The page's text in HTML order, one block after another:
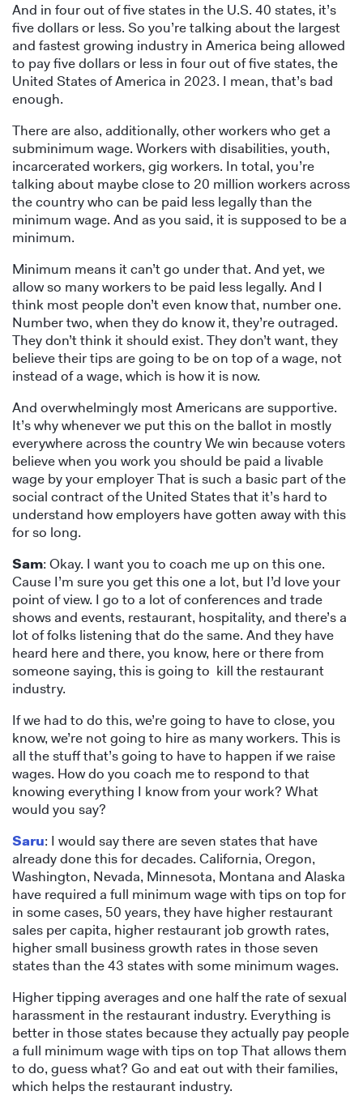
And in four out of five states in the U.S. 40 states, it’s
five dollars or less. So you’re talking about the largest
and fastest growing industry in America being allowed
to pay five dollars or less in four out of five states, the
United States of America in 2023. I mean, that’s bad
enough.
There are also, additionally, other workers who get a
subminimum wage. Workers with disabilities, youth,
incarcerated workers, gig workers. In total, you’re
talking about maybe close to 20 million workers across
the country who can be paid less legally than the
minimum wage. And as you said, it is supposed to be a
minimum.
Minimum means it can’t go under that. And yet, we
allow so many workers to be paid less legally. And I
think most people don’t even know that, number one.
Number two, when they do know it, they’re outraged.
They don’t think it should exist. They don’t want, they
believe their tips are going to be on top of a wage, not
instead of a wage, which is how it is now.
And overwhelmingly most Americans are supportive.
It’s why whenever we put this on the ballot in mostly
everywhere across the country We win because voters
believe when you work you should be paid a livable
wage by your employer That is such a basic part of the
social contract of the United States that it’s hard to
understand how employers have gotten away with this
for so long.
Sam: Okay. I want you to coach me up on this one.
Cause I’m sure you get this one a lot, but I’d love your
point of view. I go to a lot of conferences and trade
shows and events, restaurant, hospitality, and there’s a
lot of folks listening that do the same. And they have
heard here and there, you know, here or there from
someone saying, this is going to kill the restaurant
industry.
If we had to do this, we’re going to have to close, you
know, we’re not going to hire as many workers. This is
all the stuff that’s going to have to happen if we raise
wages. How do you coach me to respond to that
knowing everything I know from your work? What
would you say?
Saru: I would say there are seven states that have
already done this for decades. California, Oregon,
Washington, Nevada, Minnesota, Montana and Alaska
have required a full minimum wage with tips on top for
in some cases, 50 years, they have higher restaurant
sales per capita, higher restaurant job growth rates,
higher small business growth rates in those seven
states than the 43 states with some minimum wages.
Higher tipping averages and one half the rate of sexual
harassment in the restaurant industry. Everything is
better in those states because they actually pay people
a full minimum wage with tips on top That allows them
to do, guess what? Go and eat out with their families,
which helps the restaurant industry.